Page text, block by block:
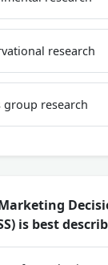
research
group research
is best